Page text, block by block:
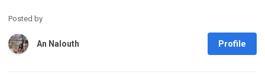
Posted by
An Nalouth Profile